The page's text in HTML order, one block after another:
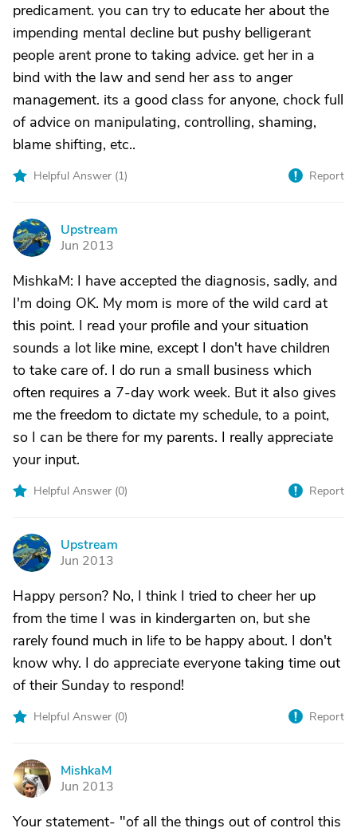
predicament. you can try to educate her about the
impending mental decline but pushy belligerant
people arent prone to taking advice. get her in a
bind with the law and send her ass to anger
management. its a good class for anyone, chock full
of advice on manipulating, controlling, shaming,
blame shifting, etc..
Helpful Answer (1) Report
U
Upstream
Jun 2013
MishkaM: I have accepted the diagnosis, sadly, and
I'm doing OK. My mom is more of the wild card at
this point. I read your profile and your situation
sounds a lot like mine, except I don't have children
to take care of. I do run a small business which
often requires a 7-day work week. But it also gives
me the freedom to dictate my schedule, to a point,
so I can be there for my parents. I really appreciate
your input.
Helpful Answer (0) Report
U
Upstream
Jun 2013
Happy person? No, I think I tried to cheer her up
from the time I was in kindergarten on, but she
rarely found much in life to be happy about. I don't
know why. I do appreciate everyone taking time out
of their Sunday to respond!
Helpful Answer (0) Report
M
MishkaM
Jun 2013
Your statement- "of all the things out of control this